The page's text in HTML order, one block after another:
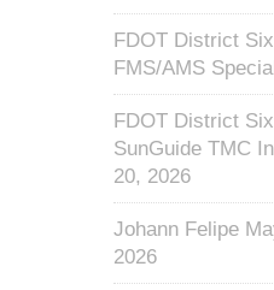
FDOT District
FMS/AMS
FDOT District
SunGuide TMC
20, 2026
Johann Felipe
2026